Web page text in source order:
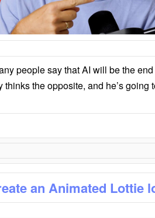
people say that AI will be the
thinks the opposite, and he’s going
an Animated Lottie